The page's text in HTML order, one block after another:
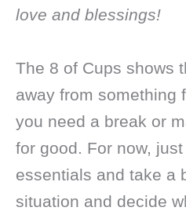
love and blessings!
The 8 of Cups shows
away from something
you need a break or
for good. For now,
essentials and take a
situation and decide